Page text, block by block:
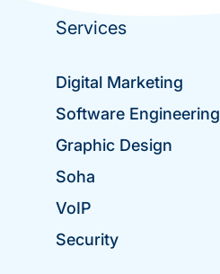
Services
Digital Marketing
Software Engineering
Graphic Design
Soha
VoIP
Security